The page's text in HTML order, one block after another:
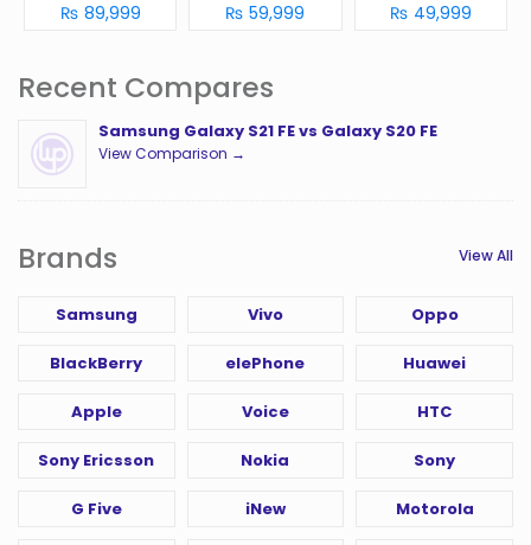
₨ 89,999 ₨ 59,999 ₨ 49,999
Recent Compares
Samsung Galaxy S21 FE vs Galaxy S20 FE
View Comparison →
Brands View All
Samsung Vivo Oppo
BlackBerry elePhone Huawei
Apple Voice HTC
Sony Ericsson Nokia Sony
G Five iNew Motorola